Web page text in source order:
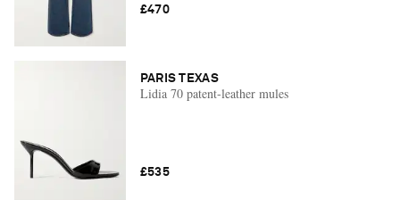
£470
PARIS TEXAS
Lidia 70 patent-leather mules
£535